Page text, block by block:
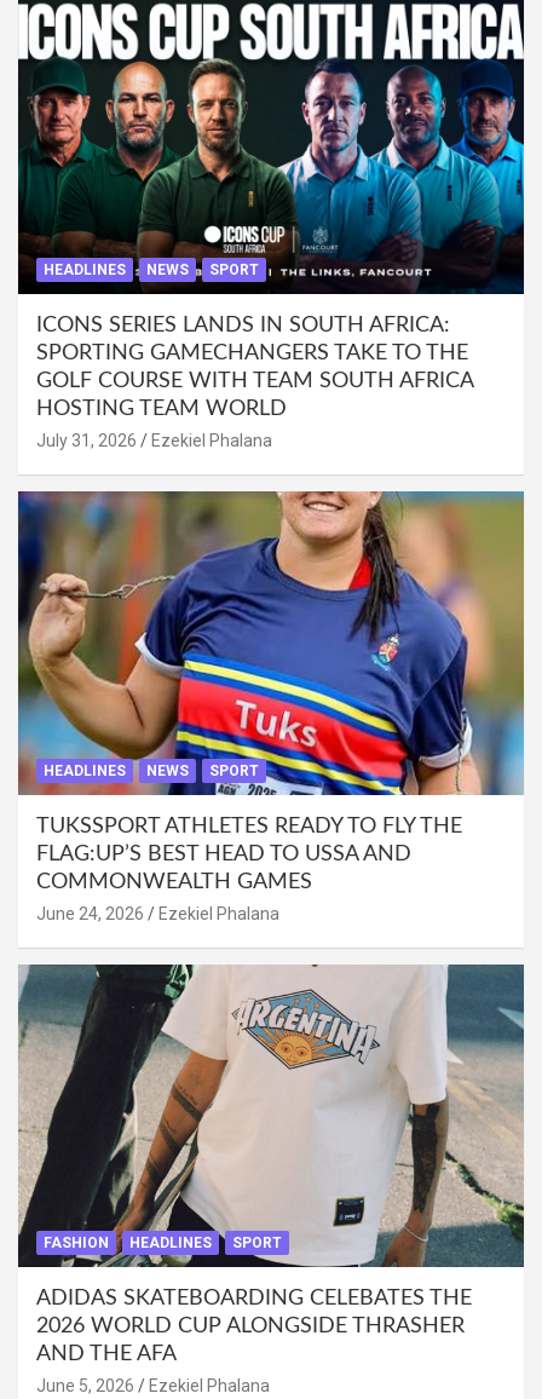
HEADLINES NEWS SPORT
ICONS SERIES LANDS IN SOUTH AFRICA:
SPORTING GAMECHANGERS TAKE TO THE
GOLF COURSE WITH TEAM SOUTH AFRICA
HOSTING TEAM WORLD
July 31, 2026 Ezekiel Phalana
HEADLINES NEWS SPORT
TUKSSPORT ATHLETES READY TO FLY THE
FLAG:UP’S BEST HEAD TO USSA AND
COMMONWEALTH GAMES
June 24, 2026 Ezekiel Phalana
FASHION HEADLINES SPORT
ADIDAS SKATEBOARDING CELEBATES THE
2026 WORLD CUP ALONGSIDE THRASHER
AND THE AFA
June 5, 2026 Ezekiel Phalana